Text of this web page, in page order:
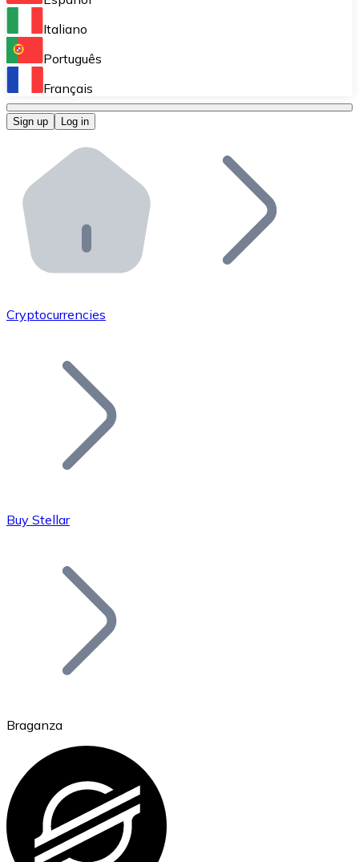
Perform high-volume operations.
Bitnovo OTC
Bitnovo ATM
Integrate a Bitnovo ATM into your business and let
Bitnovo API
Integrate our API into your ecosystem.
Add your project to our ecosystem.
Join our distributor network.
Bitcoin
Ethereum
ETH
Italiano
Português
Français
Sign up Log in
Cryptocurrencies
Buy Stellar
Braganza